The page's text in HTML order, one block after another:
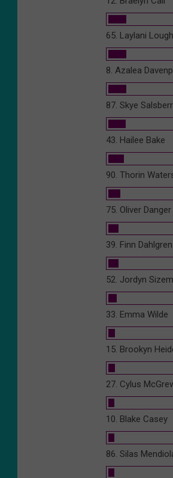
65. Laylani
8. Azalea
87. Skye
43. Hailee Bake
90. Thorin
75. Oliver
39. Finn Dahlgren
52. Jordyn
33. Emma Wilde
15. Brookyn
27. Cylus
10. Blake Casey
86. Silas